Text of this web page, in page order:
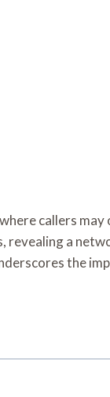
callers
revealing a
the